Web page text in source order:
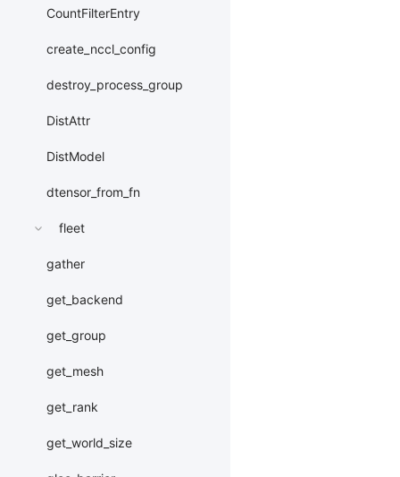
CountFilterEntry
create_nccl_config
destroy_process_group
DistAttr
DistModel
dtensor_from_fn
fleet
gather
get_backend
get_group
get_mesh
get_rank
get_world_size